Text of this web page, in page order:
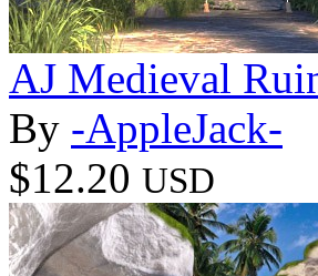
AJ Medieval
By -AppleJack-
$12.20 USD